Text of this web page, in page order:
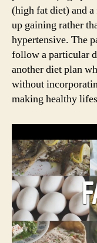
(high fat diet) and
up gaining rather
hypertensive. The
follow a particular
another diet plan
without
making healthy